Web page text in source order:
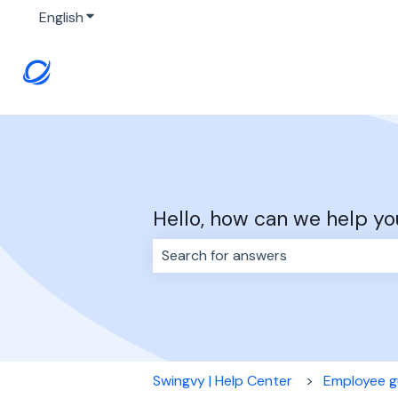
EnglishShow submenu for translations
Hello, how can we help
Swingvy | Help Center Employee